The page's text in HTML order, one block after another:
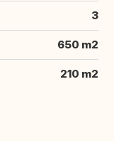
3
650 m2
210 m2